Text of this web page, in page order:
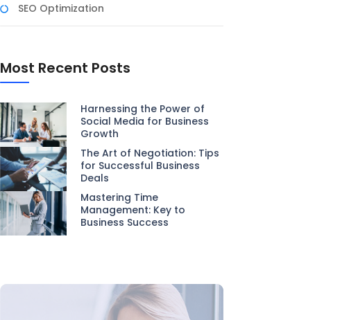
SEO Optimization
Most Recent Posts
Harnessing the Power of
Social Media for Business
Growth
The Art of Negotiation: Tips
for Successful Business
Deals
Mastering Time
Management: Key to
Business Success